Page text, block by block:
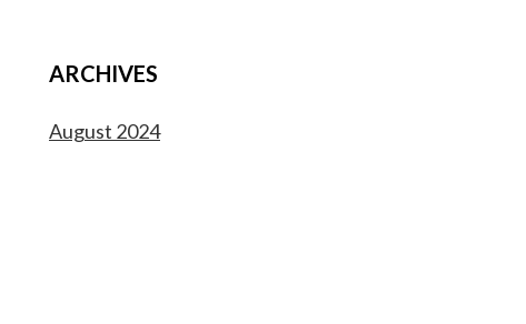
ARCHIVES
August 2024